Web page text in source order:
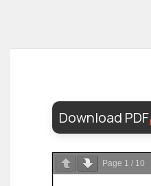
Download PDF
Page 1 / 10